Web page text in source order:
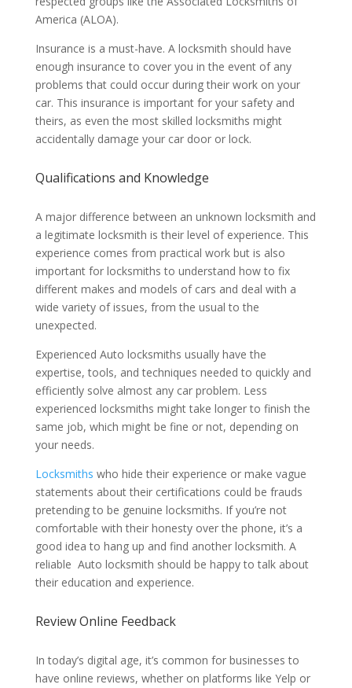
America (ALOA).
Insurance is a must-have. A locksmith should have
enough insurance to cover you in the event of any
problems that could occur during their work on your
car. This insurance is important for your safety and
theirs, as even the most skilled locksmiths might
accidentally damage your car door or lock.
Qualifications and Knowledge
A major difference between an unknown locksmith and
a legitimate locksmith is their level of experience. This
experience comes from practical work but is also
important for locksmiths to understand how to fix
different makes and models of cars and deal with a
wide variety of issues, from the usual to the
unexpected.
Experienced Auto locksmiths usually have the
expertise, tools, and techniques needed to quickly and
efficiently solve almost any car problem. Less
experienced locksmiths might take longer to finish the
same job, which might be fine or not, depending on
your needs.
Locksmiths who hide their experience or make vague
statements about their certifications could be frauds
pretending to be genuine locksmiths. If you’re not
comfortable with their honesty over the phone, it’s a
good idea to hang up and find another locksmith. A
reliable Auto locksmith should be happy to talk about
their education and experience.
Review Online Feedback
In today’s digital age, it’s common for businesses to
have online reviews, whether on platforms like Yelp or